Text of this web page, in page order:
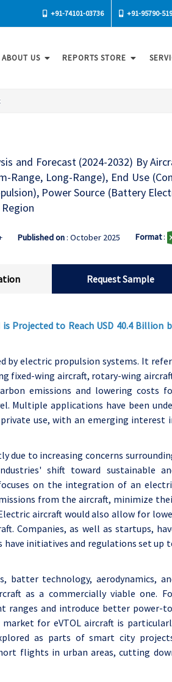
+91-74101-03736 +91-95790-
ABOUT US REPORTS STORE
and Forecast (2024-2032) By
Range, Long-Range), End Use
Power Source (Battery
Published on: October 2025 Format:
Request Sample
Projected to Reach USD 40.4 Billion
by electric propulsion systems. It
fixed-wing aircraft, rotary-wing
emissions and lowering costs
Multiple applications have been
use, with an emerging interest
due to increasing concerns
shift toward sustainable
on the integration of an
from the aircraft, minimize
aircraft would also allow for
Companies, as well as startups,
initiatives and regulations set up
technology, aerodynamics,
as a commercially viable one.
ranges and introduce better power-
for eVTOL aircraft is
as parts of smart city
flights in urban areas, cutting